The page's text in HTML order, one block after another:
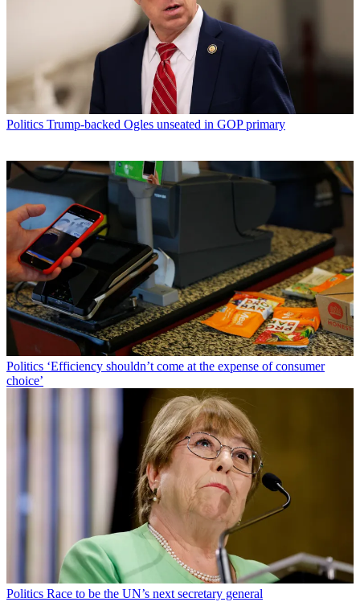
Politics Trump-backed Ogles unseated in GOP primary
Politics ‘Efficiency shouldn’t come at the expense of consumer
choice’
Politics Race to be the UN’s next secretary general